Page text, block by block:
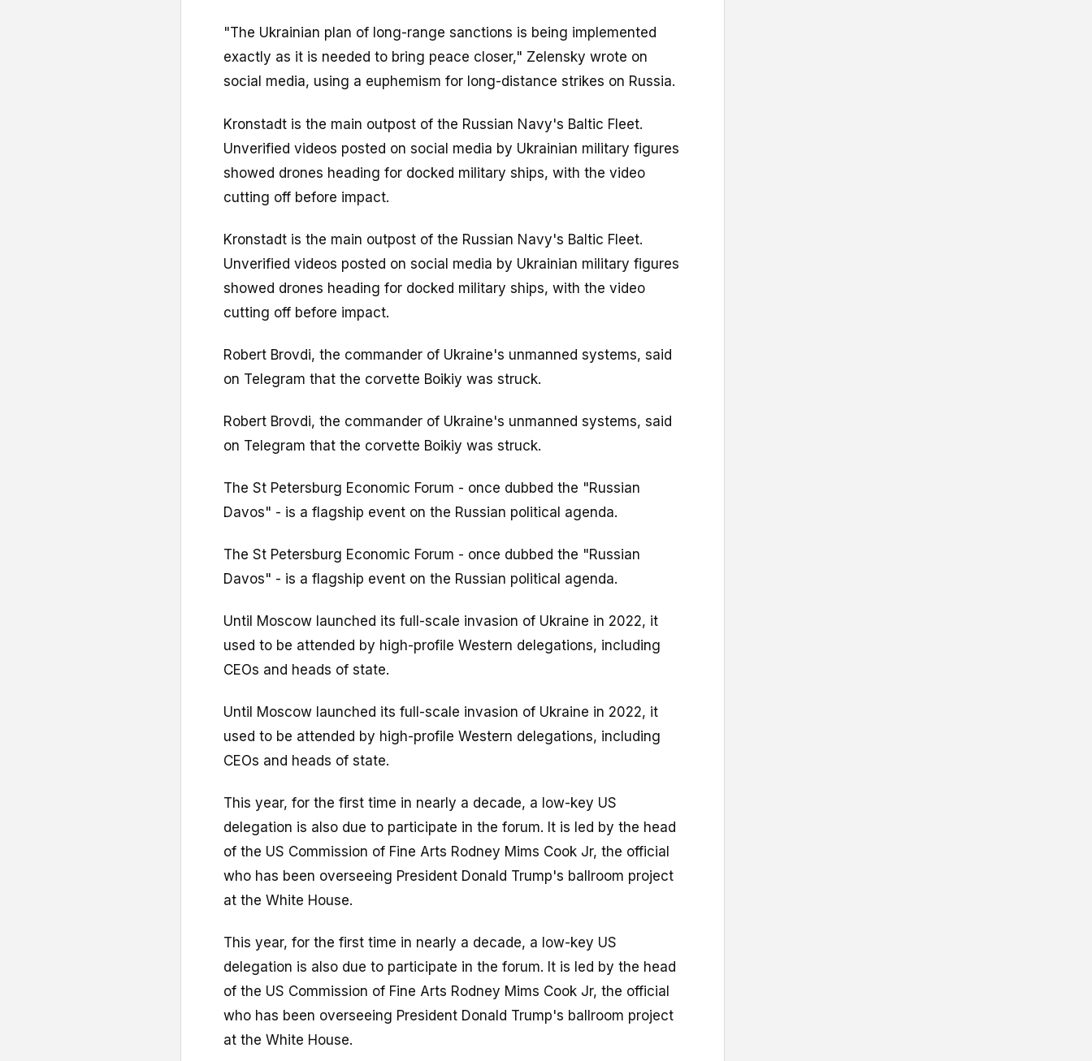
"The Ukrainian plan of long-range sanctions is being implemented
exactly as it is needed to bring peace closer," Zelensky wrote on
social media, using a euphemism for long-distance strikes on Russia.
Kronstadt is the main outpost of the Russian Navy's Baltic Fleet.
Unverified videos posted on social media by Ukrainian military figures
showed drones heading for docked military ships, with the video
cutting off before impact.
Kronstadt is the main outpost of the Russian Navy's Baltic Fleet.
Unverified videos posted on social media by Ukrainian military figures
showed drones heading for docked military ships, with the video
cutting off before impact.
Robert Brovdi, the commander of Ukraine's unmanned systems, said
on Telegram that the corvette Boikiy was struck.
Robert Brovdi, the commander of Ukraine's unmanned systems, said
on Telegram that the corvette Boikiy was struck.
The St Petersburg Economic Forum - once dubbed the "Russian
Davos" - is a flagship event on the Russian political agenda.
The St Petersburg Economic Forum - once dubbed the "Russian
Davos" - is a flagship event on the Russian political agenda.
Until Moscow launched its full-scale invasion of Ukraine in 2022, it
used to be attended by high-profile Western delegations, including
CEOs and heads of state.
Until Moscow launched its full-scale invasion of Ukraine in 2022, it
used to be attended by high-profile Western delegations, including
CEOs and heads of state.
This year, for the first time in nearly a decade, a low-key US
delegation is also due to participate in the forum. It is led by the head
of the US Commission of Fine Arts Rodney Mims Cook Jr, the official
who has been overseeing President Donald Trump's ballroom project
at the White House.
This year, for the first time in nearly a decade, a low-key US
delegation is also due to participate in the forum. It is led by the head
of the US Commission of Fine Arts Rodney Mims Cook Jr, the official
who has been overseeing President Donald Trump's ballroom project
at the White House.